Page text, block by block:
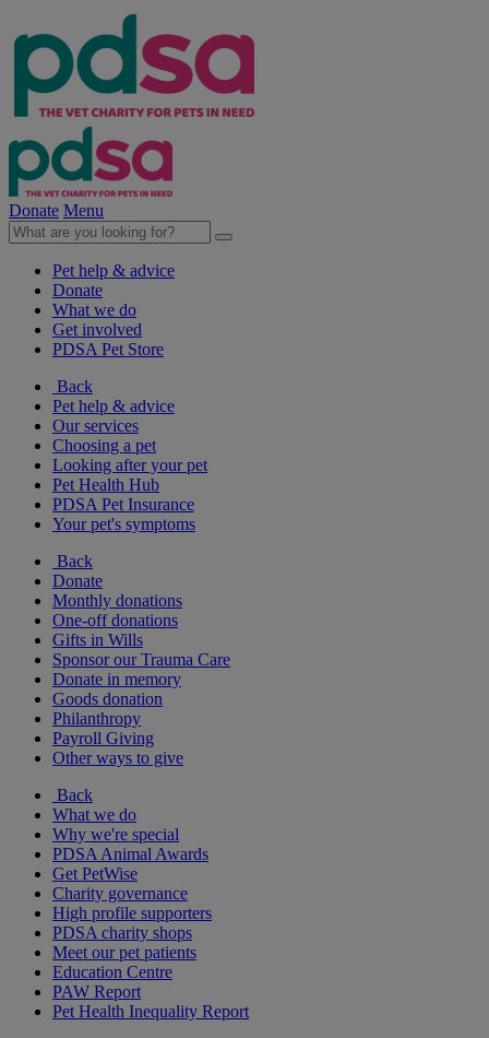
Donate Menu
Pet help & advice
Donate
What we do
Get involved
PDSA Pet Store
Back
Pet help & advice
Our services
Choosing a pet
Looking after your pet
Pet Health Hub
PDSA Pet Insurance
Your pet's symptoms
Back
Donate
Monthly donations
One-off donations
Gifts in Wills
Sponsor our Trauma Care
Donate in memory
Goods donation
Philanthropy
Payroll Giving
Other ways to give
Back
What we do
Why we're special
PDSA Animal Awards
Get PetWise
Charity governance
High profile supporters
PDSA charity shops
Meet our pet patients
Education Centre
PAW Report
Pet Health Inequality Report